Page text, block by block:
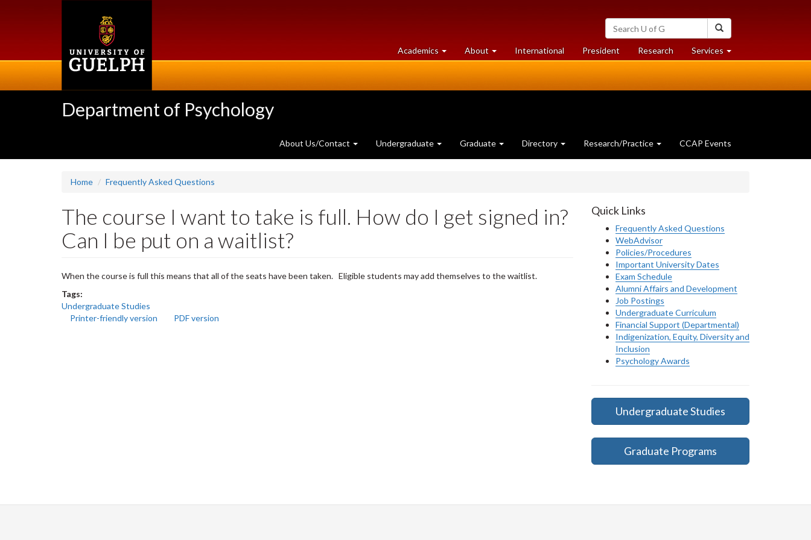
Search
University
of
Guelph
Academics at
University
About University
of
International President Researchat
University
Services at
University
Department of Psychology
About Us/Contact Undergraduate Graduate Directory Research/Practice CCAP Events
Home Frequently Asked Questions
The course I want to take is full. How do I get signed in?
Can I be put on a waitlist?
When the course is full this means that all of the seats have been taken. Eligible students may add themselves to the waitlist.
Tags:
Undergraduate Studies
Printer-friendly version
PDF version
Quick Links
Frequently Asked Questions
WebAdvisor
Policies/Procedures
Important University Dates
Exam Schedule
Alumni Affairs and Development
Job Postings
Undergraduate Curriculum
Financial Support (Departmental)
Indigenization, Equity, Diversity and
Inclusion
Psychology Awards
Undergraduate Studies
Graduate Programs